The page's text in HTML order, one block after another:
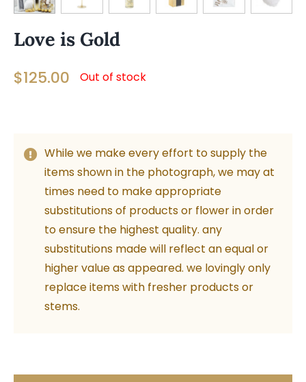
Love is Gold
$125.00 Out of stock
While we make every effort to supply the
items shown in the photograph, we may at
times need to make appropriate
substitutions of products or flower in order
to ensure the highest quality. any
substitutions made will reflect an equal or
higher value as appeared. we lovingly only
replace items with fresher products or
stems.